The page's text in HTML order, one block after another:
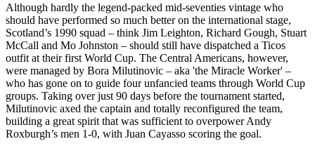
Although hardly the legend-packed mid-seventies vintage who
should have performed so much better on the international stage,
Scotland’s 1990 squad – think Jim Leighton, Richard Gough, Stuart
McCall and Mo Johnston – should still have dispatched a Ticos
outfit at their first World Cup. The Central Americans, however,
were managed by Bora Milutinovic – aka 'the Miracle Worker' –
who has gone on to guide four unfancied teams through World Cup
groups. Taking over just 90 days before the tournament started,
Milutinovic axed the captain and totally reconfigured the team,
building a great spirit that was sufficient to overpower Andy
Roxburgh’s men 1-0, with Juan Cayasso scoring the goal.